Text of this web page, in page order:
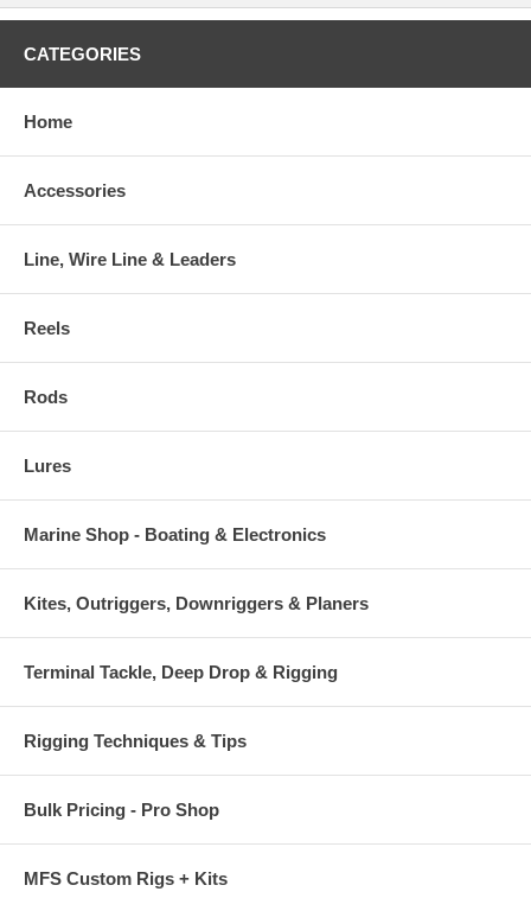
CATEGORIES
Home
Accessories
Line, Wire Line & Leaders
Reels
Rods
Lures
Marine Shop - Boating & Electronics
Kites, Outriggers, Downriggers & Planers
Terminal Tackle, Deep Drop & Rigging
Rigging Techniques & Tips
Bulk Pricing - Pro Shop
MFS Custom Rigs + Kits